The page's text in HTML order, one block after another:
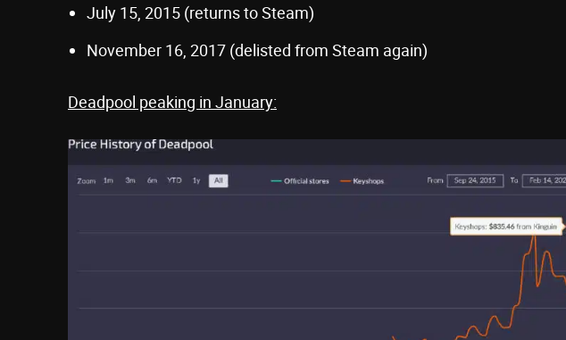
July 15, 2015 (returns to Steam)
November 16, 2017 (delisted from Steam again)
Deadpool peaking in January: